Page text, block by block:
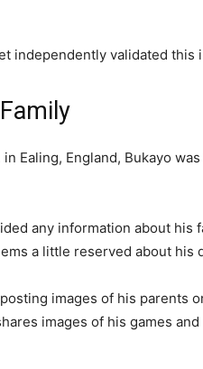
independently validated
in Ealing, England, Bukayo
any information about
a little reserved about his
images of his parents
images of his games